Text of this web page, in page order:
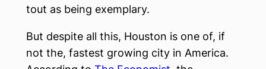
tout as being exemplary.
But despite all this, Houston is one of, if
not the, fastest growing city in America.